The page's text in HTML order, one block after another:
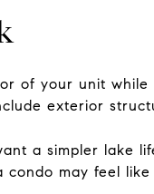
of your unit
exterior
a simpler lake
condo may feel